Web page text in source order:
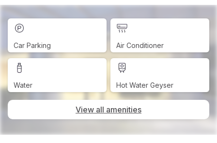
Car Parking Air Conditioner
Water Hot Water Geyser
View all amenities